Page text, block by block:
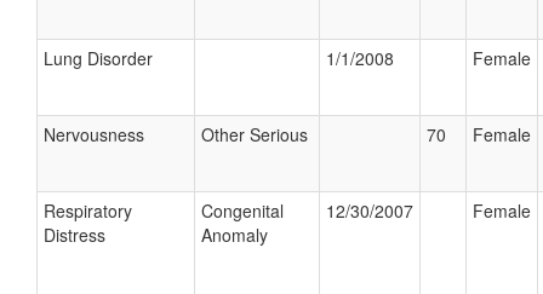
Lung Disorder 1/1/2008 Female
Nervousness Other Serious 70 Female
Respiratory
Distress
Congenital
Anomaly
12/30/2007 Female